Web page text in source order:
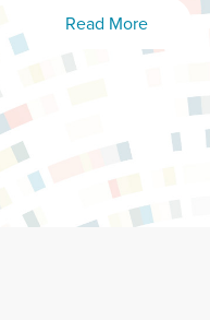
Read More